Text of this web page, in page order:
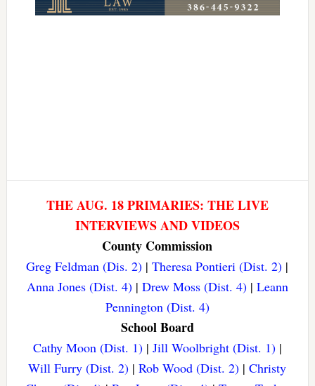
THE AUG. 18 PRIMARIES: THE LIVE
INTERVIEWS AND VIDEOS
County Commission
Greg Feldman (Dis. 2) |Theresa Pontieri (Dist. 2) |
Anna Jones (Dist. 4)| Drew Moss (Dist. 4)| Leann
Pennington (Dist. 4)
School Board
Cathy Moon (Dist. 1)| Jill Woolbright (Dist. 1)|
Will Furry (Dist. 2) |Rob Wood (Dist. 2) |Christy